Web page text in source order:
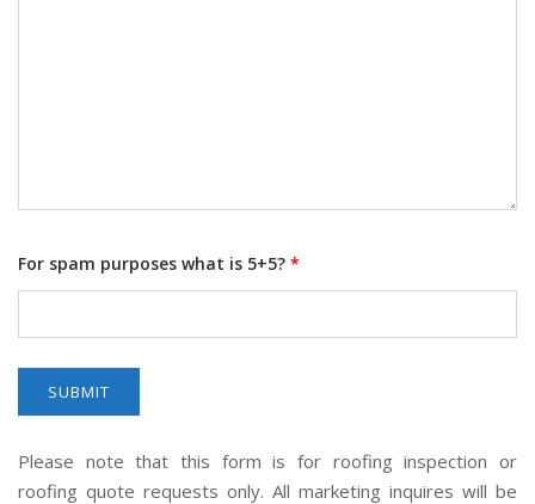
For spam purposes what is 5+5? *
Please note that this form is for roofing inspection or
roofing quote requests only. All marketing inquires will be